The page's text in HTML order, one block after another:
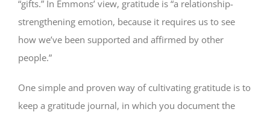
“gifts.” In Emmons’ view, gratitude is “a relationship-
strengthening emotion, because it requires us to see
how we’ve been supported and affirmed by other
people.”
One simple and proven way of cultivating gratitude is to
keep a gratitude journal, in which you document the